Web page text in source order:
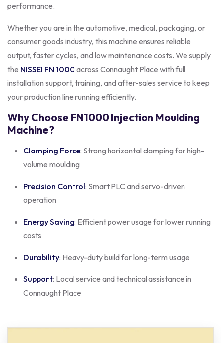
performance.
Whether you are in the automotive, medical, packaging, or
consumer goods industry, this machine ensures reliable
output, faster cycles, and low maintenance costs. We supply
the NISSEI FN 1000 across Connaught Place with full
installation support, training, and after-sales service to keep
your production line running efficiently.
Why Choose FN1000 Injection Moulding
Machine?
Clamping Force: Strong horizontal clamping for high-
volume moulding
Precision Control: Smart PLC and servo-driven
operation
Energy Saving: Efficient power usage for lower running
costs
Durability: Heavy-duty build for long-term usage
Support: Local service and technical assistance in
Connaught Place